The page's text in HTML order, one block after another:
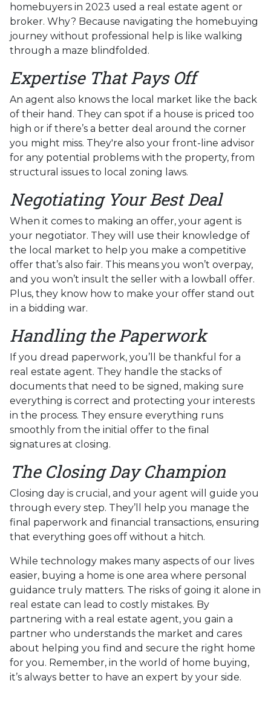
homebuyers in 2023 used a real estate agent or
broker. Why? Because navigating the homebuying
journey without professional help is like walking
through a maze blindfolded.
Expertise That Pays Off
An agent also knows the local market like the back
of their hand. They can spot if a house is priced too
high or if there’s a better deal around the corner
you might miss. They're also your front-line advisor
for any potential problems with the property, from
structural issues to local zoning laws.
Negotiating Your Best Deal
When it comes to making an offer, your agent is
your negotiator. They will use their knowledge of
the local market to help you make a competitive
offer that’s also fair. This means you won’t overpay,
and you won’t insult the seller with a lowball offer.
Plus, they know how to make your offer stand out
in a bidding war.
Handling the Paperwork
If you dread paperwork, you’ll be thankful for a
real estate agent. They handle the stacks of
documents that need to be signed, making sure
everything is correct and protecting your interests
in the process. They ensure everything runs
smoothly from the initial offer to the final
signatures at closing.
The Closing Day Champion
Closing day is crucial, and your agent will guide you
through every step. They’ll help you manage the
final paperwork and financial transactions, ensuring
that everything goes off without a hitch.
While technology makes many aspects of our lives
easier, buying a home is one area where personal
guidance truly matters. The risks of going it alone in
real estate can lead to costly mistakes. By
partnering with a real estate agent, you gain a
partner who understands the market and cares
about helping you find and secure the right home
for you. Remember, in the world of home buying,
it’s always better to have an expert by your side.